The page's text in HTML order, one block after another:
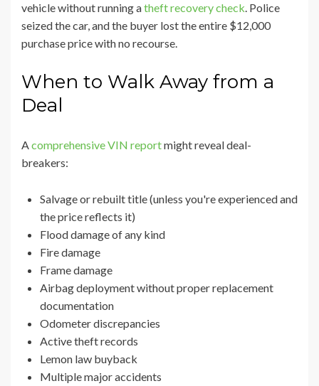
vehicle without running atheft recovery check. Police
seized the car, and the buyer lost the entire $12,000
purchase price with no recourse.
When to Walk Away from a
Deal
Acomprehensive VIN reportmight reveal deal-
breakers:
Salvage or rebuilt title (unless you're experienced and
the price reflects it)
Flood damage of any kind
Fire damage
Frame damage
Airbag deployment without proper replacement
documentation
Odometer discrepancies
Active theft records
Lemon law buyback
Multiple major accidents